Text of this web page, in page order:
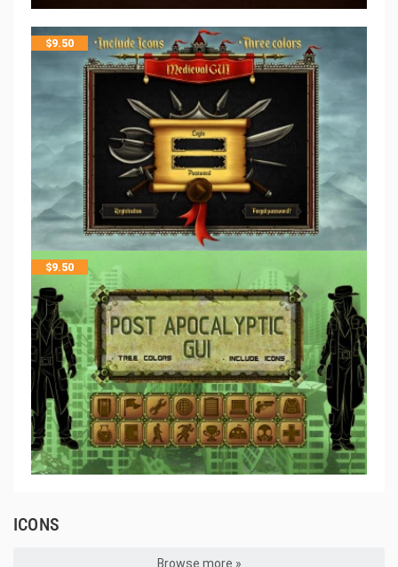
$9.50
$9.50
ICONS
Browse more »